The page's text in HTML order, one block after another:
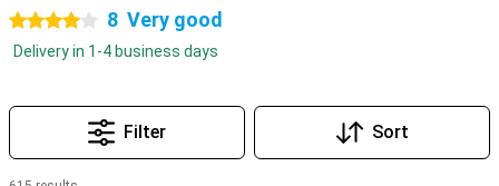
4 stars 8 Very good
Delivery in 1-4 business days
Filter Sort